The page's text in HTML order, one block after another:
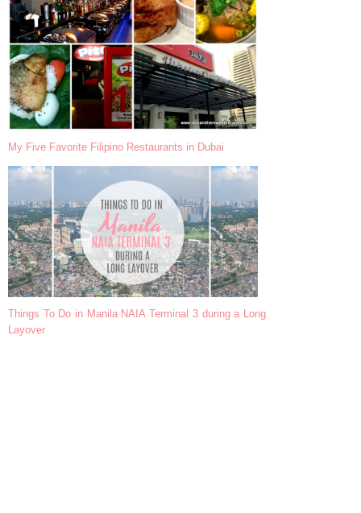
My Five Favorite Filipino Restaurants in Dubai
Things To Do in Manila NAIA Terminal 3 during a Long
Layover